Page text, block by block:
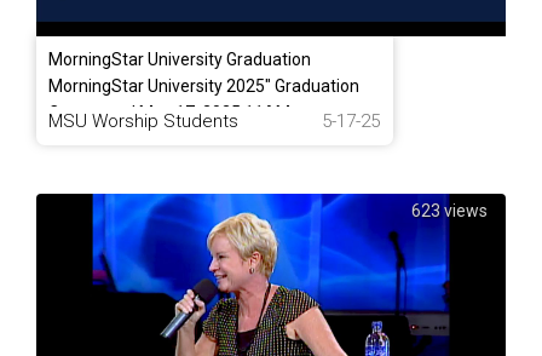
MorningStar University Graduation
MorningStar University 2025" Graduation
Ceremony | May 17. 2025 11AM
MSU Worship Students 5-17-25
623 views